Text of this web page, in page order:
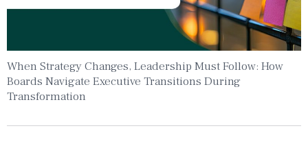
When Strategy Changes, Leadership Must Follow: How
Boards Navigate Executive Transitions During
Transformation